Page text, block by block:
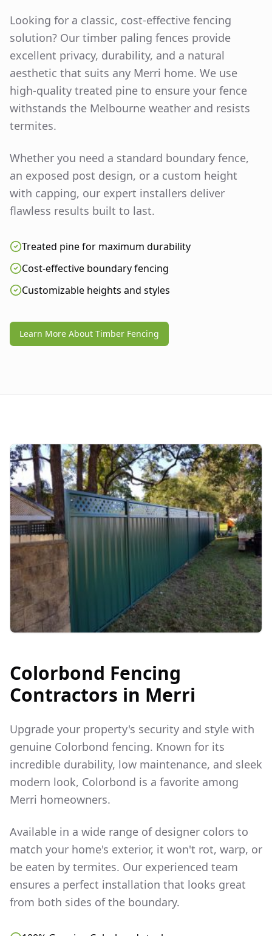
Looking for a classic, cost-effective fencing
solution? Our timber paling fences provide
excellent privacy, durability, and a natural
aesthetic that suits any Merri home. We use
high-quality treated pine to ensure your fence
withstands the Melbourne weather and resists
termites.
Whether you need a standard boundary fence,
an exposed post design, or a custom height
with capping, our expert installers deliver
flawless results built to last.
Treated pine for maximum durability
Cost-effective boundary fencing
Customizable heights and styles
Learn More About Timber Fencing
Colorbond Fencing
Contractors in Merri
Upgrade your property's security and style with
genuine Colorbond fencing. Known for its
incredible durability, low maintenance, and sleek
modern look, Colorbond is a favorite among
Merri homeowners.
Available in a wide range of designer colors to
match your home's exterior, it won't rot, warp, or
be eaten by termites. Our experienced team
ensures a perfect installation that looks great
from both sides of the boundary.